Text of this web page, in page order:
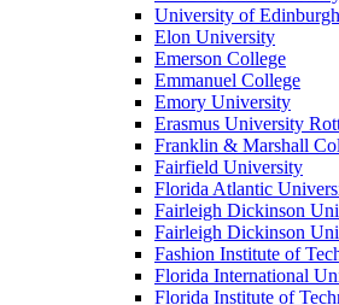
University of Edinburgh
Elon University
Emerson College
Emmanuel College
Emory University
Erasmus University
Franklin & Marshall
Fairfield University
Florida Atlantic
Fairleigh Dickinson
Fairleigh Dickinson
Fashion Institute of
Florida International
Florida Institute of